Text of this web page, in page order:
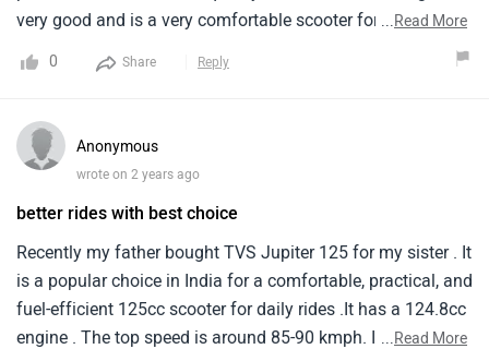
very good and is a very comfortable scooter for the city
use.The finishing level is top quality and the ride quality is
outstanding and i think it is better than activa because it is
...Read More
0 Share Reply
Anonymous
wrote on 2 years ago
better rides with best choice
Recently my father bought TVS Jupiter 125 for my sister . It
is a popular choice in India for a comfortable, practical, and
fuel-efficient 125cc scooter for daily rides .It has a 124.8cc
engine . The top speed is around 85-90 kmph. Its...Read More